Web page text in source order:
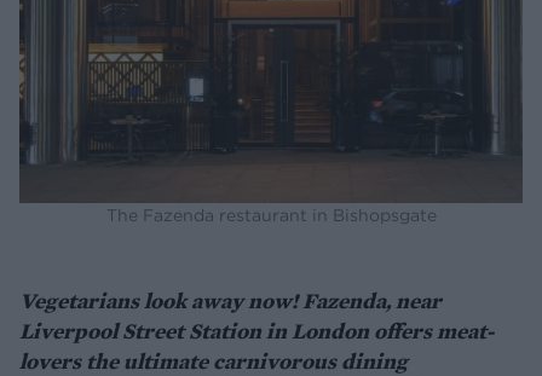
The Fazenda restaurant in Bishopsgate
Vegetarians look away now! Fazenda, near
Liverpool Street Station in London offers meat-
lovers the ultimate carnivorous dining